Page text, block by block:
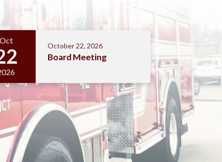
October 22, 2026
Board Meeting